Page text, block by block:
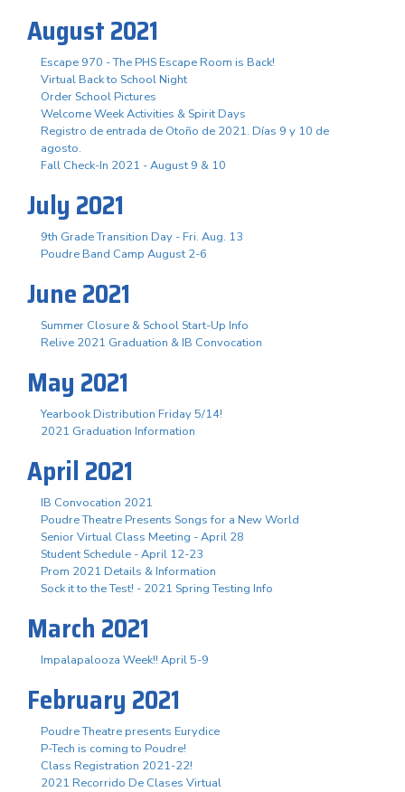
August 2021
Escape 970 - The PHS Escape Room is Back!
Virtual Back to School Night
Order School Pictures
Welcome Week Activities & Spirit Days
Registro de entrada de Otoño de 2021. Días 9 y 10 de
agosto.
Fall Check-In 2021 - August 9 & 10
July 2021
9th Grade Transition Day - Fri. Aug. 13
Poudre Band Camp August 2-6
June 2021
Summer Closure & School Start-Up Info
Relive 2021 Graduation & IB Convocation
May 2021
Yearbook Distribution Friday 5/14!
2021 Graduation Information
April 2021
IB Convocation 2021
Poudre Theatre Presents Songs for a New World
Senior Virtual Class Meeting - April 28
Student Schedule - April 12-23
Prom 2021 Details & Information
Sock it to the Test! - 2021 Spring Testing Info
March 2021
Impalapalooza Week!! April 5-9
February 2021
Poudre Theatre presents Eurydice
P-Tech is coming to Poudre!
Class Registration 2021-22!
2021 Recorrido De Clases Virtual